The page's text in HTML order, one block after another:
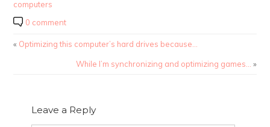
computers
0 comment
« Optimizing this computer’s hard drives because…
While I’m synchronizing and optimizing games… »
Leave a Reply